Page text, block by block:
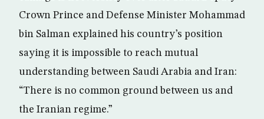
Crown Prince and Defense Minister Mohammad
bin Salman explained his country’s position
saying it is impossible to reach mutual
understanding between Saudi Arabia and Iran:
“There is no common ground between us and
the Iranian regime.”